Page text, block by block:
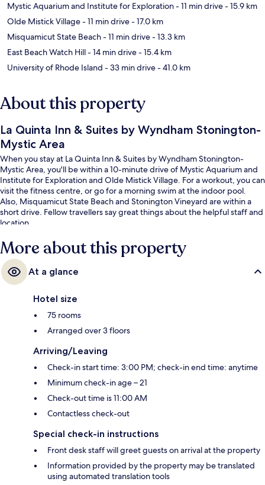
Mystic Aquarium and Institute for Exploration- 11 min drive- 15.9 km
Olde Mistick Village- 11 min drive- 17.0 km
Misquamicut State Beach- 11 min drive- 13.3 km
East Beach Watch Hill- 14 min drive- 15.4 km
University of Rhode Island - 33 min drive- 41.0 km
About this property
La Quinta Inn & Suites by Wyndham Stonington-
Mystic Area
When you stay at La Quinta Inn & Suites by Wyndham Stonington-
Mystic Area, you'll be within a 10-minute drive of Mystic Aquarium and
Institute for Exploration and Olde Mistick Village. For a workout, you can
visit the fitness centre, or go for a morning swim at the indoor pool.
Also, Misquamicut State Beach and Stonington Vineyard are within a
short drive. Fellow travellers say great things about the helpful staff and
location.
More about this property
At a glance
Hotel size
75 rooms
Arranged over 3 floors
Arriving/Leaving
Check-in start time: 3:00 PM; check-in end time: anytime
Minimum check-in age – 21
Check-out time is 11:00 AM
Contactless check-out
Special check-in instructions
Front desk staff will greet guests on arrival at the property
Information provided by the property may be translated
using automated translation tools